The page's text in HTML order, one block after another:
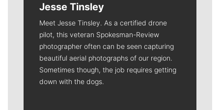
Jesse Tinsley
Meet Jesse Tinsley. As a certified drone
pilot, this veteran Spokesman-Review
photographer often can be seen capturing
beautiful aerial photographs of our region.
Sometimes though, the job requires getting
down with the dogs.